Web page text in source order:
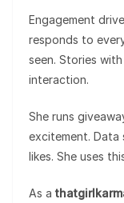
Engagement
responds to
seen. Stories
interaction.
She runs
excitement.
likes. She uses
As a